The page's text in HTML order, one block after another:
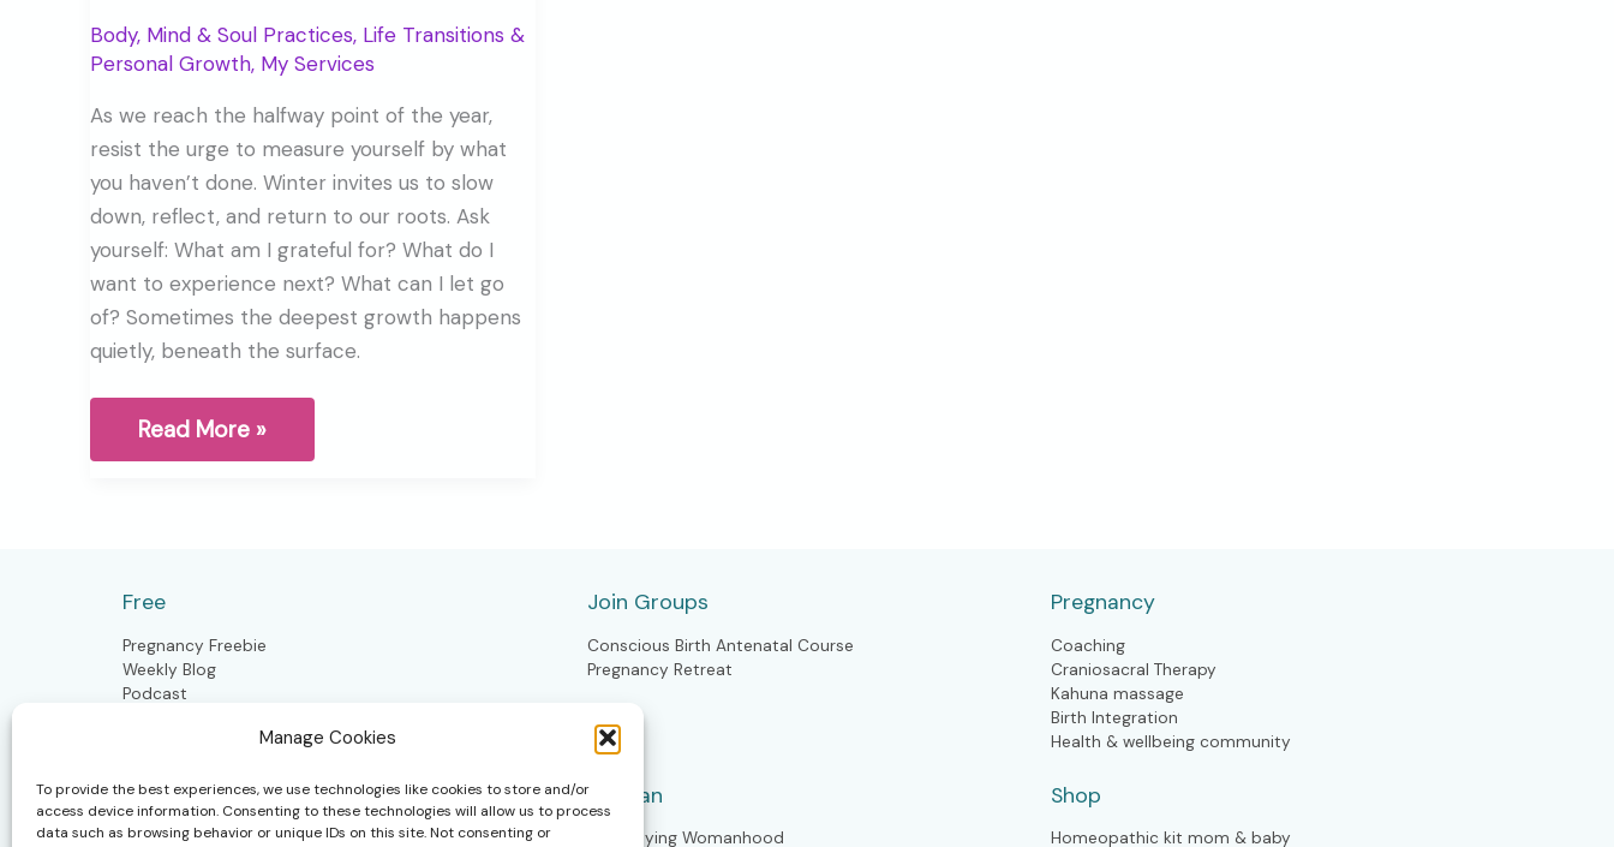
Manage Cookies
To provide the best experiences, we use technologies like cookies to store and/or
access device information. Consenting to these technologies will allow us to process
data such as browsing behavior or unique IDs on this site. Not consenting or
Body, Mind & Soul Practices, Life Transitions &
Personal Growth, My Services
As we reach the halfway point of the year,
resist the urge to measure yourself by what
you haven’t done. Winter invites us to slow
down, reflect, and return to our roots. Ask
yourself: What am I grateful for? What do I
want to experience next? What can I let go
of? Sometimes the deepest growth happens
quietly, beneath the surface.
The
winter
Read More »
Free
Pregnancy Freebie
Weekly Blog
Podcast
Join Groups
Conscious Birth Antenatal Course
Pregnancy Retreat
Pregnancy
Coaching
Craniosacral Therapy
Kahuna massage
Birth Integration
Health & wellbeing community
Postpartum
Postpartum Doula
Woman
Embodying Womanhood
Shop
Homeopathic kit mom & baby